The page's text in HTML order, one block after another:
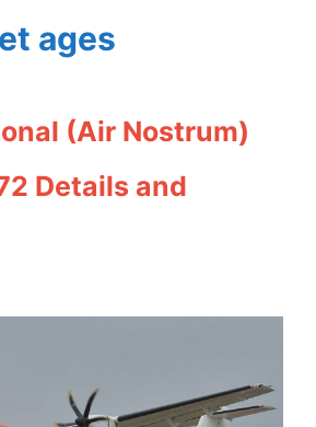
ages
(Air Nostrum)
Details and